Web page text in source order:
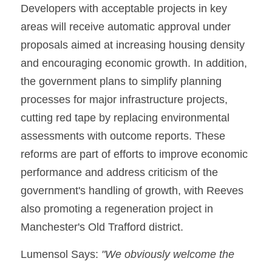
Developers with acceptable projects in key
areas will receive automatic approval under
proposals aimed at increasing housing density
and encouraging economic growth. In addition,
the government plans to simplify planning
processes for major infrastructure projects,
cutting red tape by replacing environmental
assessments with outcome reports. These
reforms are part of efforts to improve economic
performance and address criticism of the
government's handling of growth, with Reeves
also promoting a regeneration project in
Manchester's Old Trafford district.
Lumensol Says: "We obviously welcome the